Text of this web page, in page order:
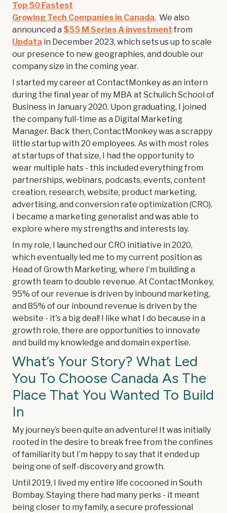
Top 50 Fastest
Growing Tech Companies in Canada. We also
announced a $55 M Series A investment from
Updata in December 2023, which sets us up to scale
our presence to new geographies, and double our
company size in the coming year.
I started my career at ContactMonkey as an intern
during the final year of my MBA at Schulich School of
Business in January 2020. Upon graduating, I joined
the company full-time as a Digital Marketing
Manager. Back then, ContactMonkey was a scrappy
little startup with 20 employees. As with most roles
at startups of that size, I had the opportunity to
wear multiple hats - this included everything from
partnerships, webinars, podcasts, events, content
creation, research, website, product marketing,
advertising, and conversion rate optimization (CRO).
I became a marketing generalist and was able to
explore where my strengths and interests lay.
In my role, I launched our CRO initiative in 2020,
which eventually led me to my current position as
Head of Growth Marketing, where I’m building a
growth team to double revenue. At ContactMonkey,
95% of our revenue is driven by inbound marketing,
and 85% of our inbound revenue is driven by the
website - it's a big deal! I like what I do because in a
growth role, there are opportunities to innovate
and build my knowledge and domain expertise.
What’s Your Story? What Led
You To Choose Canada As The
Place That You Wanted To Build
In
My journey’s been quite an adventure! It was initially
rooted in the desire to break free from the confines
of familiarity but I’m happy to say that it ended up
being one of self-discovery and growth.
Until 2019, I lived my entire life cocooned in South
Bombay. Staying there had many perks - it meant
being closer to my family, a secure professional